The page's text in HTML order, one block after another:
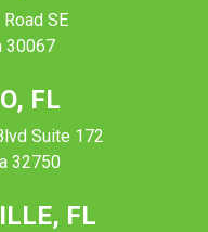
SE
30067
FL
Suite 172
32750
FL